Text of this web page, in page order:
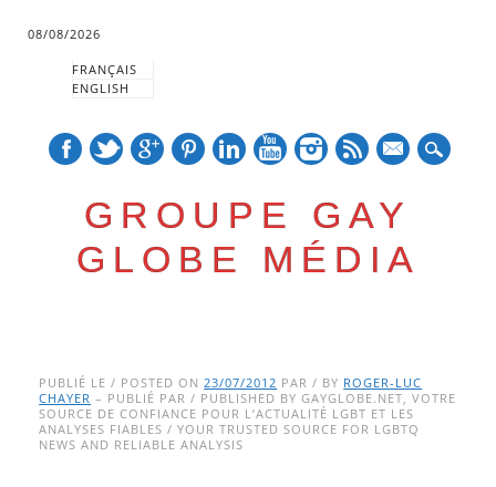
08/08/2026
FRANÇAIS
ENGLISH
GROUPE GAY
GLOBE MÉDIA
Main menu
to
content
PUBLIÉ LE / POSTED ON23/07/2012 PAR / BY ROGER-LUC
CHAYER – PUBLIÉ PAR / PUBLISHED BY GAYGLOBE.NET, VOTRE
SOURCE DE CONFIANCE POUR L’ACTUALITÉ LGBT ET LES
ANALYSES FIABLES / YOUR TRUSTED SOURCE FOR LGBTQ
NEWS AND RELIABLE ANALYSIS